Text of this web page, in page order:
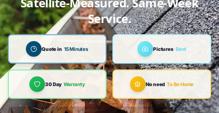
Service.
Quote in 15 Minutes Pictures Sent
30 Day Warranty No need To Be Home